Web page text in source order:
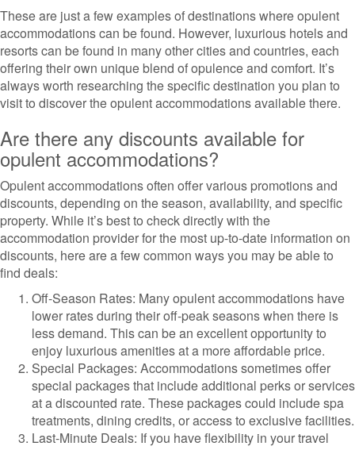
These are just a few examples of destinations where opulent
accommodations can be found. However, luxurious hotels and
resorts can be found in many other cities and countries, each
offering their own unique blend of opulence and comfort. It’s
always worth researching the specific destination you plan to
visit to discover the opulent accommodations available there.
Are there any discounts available for
opulent accommodations?
Opulent accommodations often offer various promotions and
discounts, depending on the season, availability, and specific
property. While it’s best to check directly with the
accommodation provider for the most up-to-date information on
discounts, here are a few common ways you may be able to
find deals:
Off-Season Rates: Many opulent accommodations have
lower rates during their off-peak seasons when there is
less demand. This can be an excellent opportunity to
enjoy luxurious amenities at a more affordable price.
Special Packages: Accommodations sometimes offer
special packages that include additional perks or services
at a discounted rate. These packages could include spa
treatments, dining credits, or access to exclusive facilities.
Last-Minute Deals: If you have flexibility in your travel